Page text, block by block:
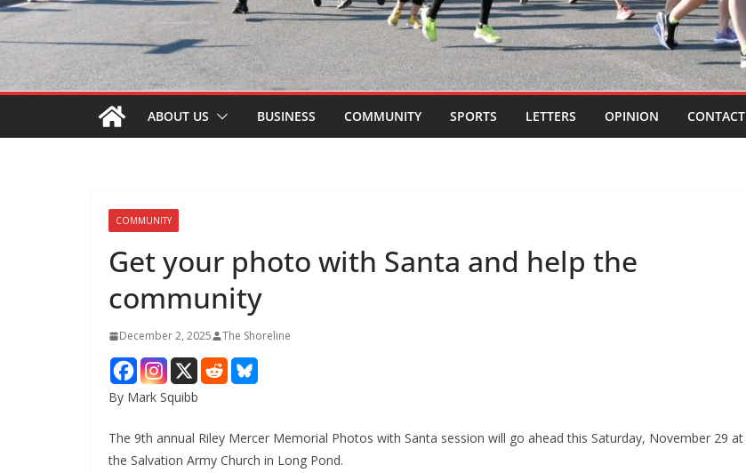
ABOUT US BUSINESS COMMUNITY SPORTS LETTERS OPINION CONTACT
COMMUNITY
Get your photo with Santa and help the
community
December 2, 2025 The Shoreline
By Mark Squibb
The 9th annual Riley Mercer Memorial Photos with Santa session will go ahead this Saturday, November 29 at
the Salvation Army Church in Long Pond.